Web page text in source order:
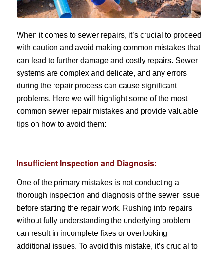
When it comes to sewer repairs, it’s crucial to proceed
with caution and avoid making common mistakes that
can lead to further damage and costly repairs. Sewer
systems are complex and delicate, and any errors
during the repair process can cause significant
problems. Here we will highlight some of the most
common sewer repair mistakes and provide valuable
tips on how to avoid them:
Insufficient Inspection and Diagnosis:
One of the primary mistakes is not conducting a
thorough inspection and diagnosis of the sewer issue
before starting the repair work. Rushing into repairs
without fully understanding the underlying problem
can result in incomplete fixes or overlooking
additional issues. To avoid this mistake, it’s crucial to